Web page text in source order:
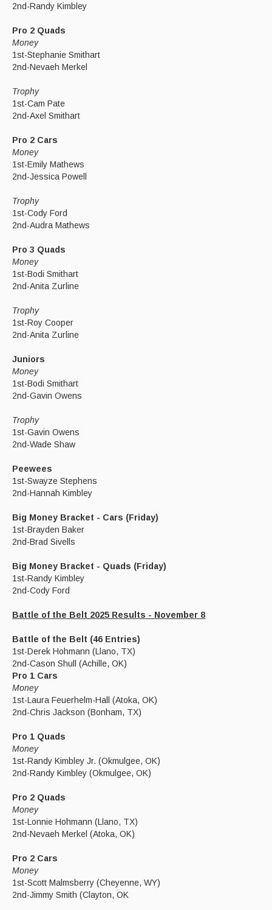
2nd-Randy Kimbley
Pro 2 Quads
Money
1st-Stephanie Smithart
2nd-Nevaeh Merkel
Trophy
1st-Cam Pate
2nd-Axel Smithart
Pro 2 Cars
Money
1st-Emily Mathews
2nd-Jessica Powell
Trophy
1st-Cody Ford
2nd-Audra Mathews
Pro 3 Quads
Money
1st-Bodi Smithart
2nd-Anita Zurline
Trophy
1st-Roy Cooper
2nd-Anita Zurline
Juniors
Money
1st-Bodi Smithart
2nd-Gavin Owens
Trophy
1st-Gavin Owens
2nd-Wade Shaw
Peewees
1st-Swayze Stephens
2nd-Hannah Kimbley
Big Money Bracket - Cars (Friday)
1st-Brayden Baker
2nd-Brad Sivells
Big Money Bracket - Quads (Friday)
1st-Randy Kimbley
2nd-Cody Ford
Battle of the Belt 2025 Results - November 8
Battle of the Belt (46 Entries)
1st-Derek Hohmann (Llano, TX)
2nd-Cason Shull (Achille, OK)
Pro 1 Cars
Money
1st-Laura Feuerhelm-Hall (Atoka, OK)
2nd-Chris Jackson (Bonham, TX)
Pro 1 Quads
Money
1st-Randy Kimbley Jr. (Okmulgee, OK)
2nd-Randy Kimbley (Okmulgee, OK)
Pro 2 Quads
Money
1st-Lonnie Hohmann (Llano, TX)
2nd-Nevaeh Merkel (Atoka, OK)
Pro 2 Cars
Money
1st-Scott Malmsberry (Cheyenne, WY)
2nd-Jimmy Smith (Clayton, OK